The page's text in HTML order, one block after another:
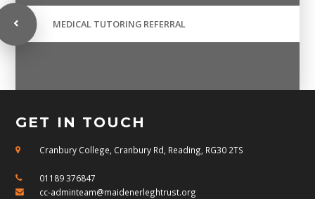
MEDICAL TUTORING REFERRAL
GET IN TOUCH
Cranbury College, Cranbury Rd, Reading, RG30 2TS
01189 376847
cc-adminteam@maidenerleghtrust.org